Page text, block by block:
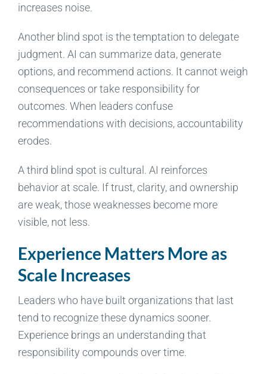
increases noise.
Another blind spot is the temptation to delegate
judgment. AI can summarize data, generate
options, and recommend actions. It cannot weigh
consequences or take responsibility for
outcomes. When leaders confuse
recommendations with decisions, accountability
erodes.
A third blind spot is cultural. AI reinforces
behavior at scale. If trust, clarity, and ownership
are weak, those weaknesses become more
visible, not less.
Experience Matters More as
Scale Increases
Leaders who have built organizations that last
tend to recognize these dynamics sooner.
Experience brings an understanding that
responsibility compounds over time.